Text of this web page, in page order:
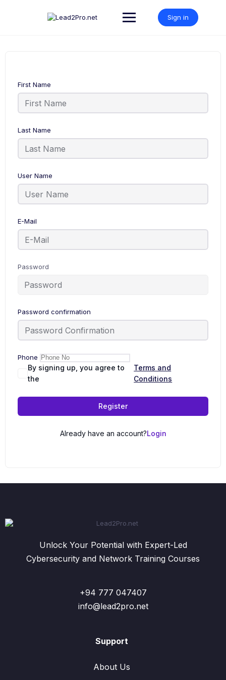
Sign in
First Name
Last Name
User Name
E-Mail
Password
Password confirmation
Phone
By signing up, you agree to
the
Terms and
Conditions
Register
Already have an account?Login
Unlock Your Potential with Expert-Led
Cybersecurity and Network Training Courses
+94 777 047407
info@lead2pro.net
Support
About Us